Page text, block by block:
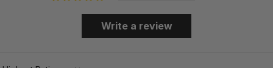
Write a review